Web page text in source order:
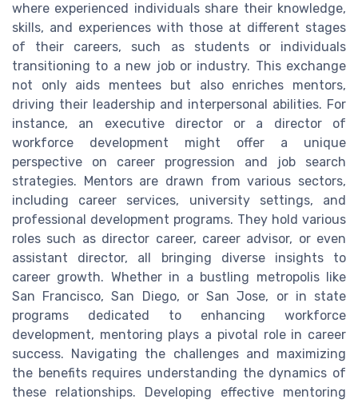
where experienced individuals share their knowledge,
skills, and experiences with those at different stages
of their careers, such as students or individuals
transitioning to a new job or industry. This exchange
not only aids mentees but also enriches mentors,
driving their leadership and interpersonal abilities. For
instance, an executive director or a director of
workforce development might offer a unique
perspective on career progression and job search
strategies. Mentors are drawn from various sectors,
including career services, university settings, and
professional development programs. They hold various
roles such as director career, career advisor, or even
assistant director, all bringing diverse insights to
career growth. Whether in a bustling metropolis like
San Francisco, San Diego, or San Jose, or in state
programs dedicated to enhancing workforce
development, mentoring plays a pivotal role in career
success. Navigating the challenges and maximizing
the benefits requires understanding the dynamics of
these relationships. Developing effective mentoring